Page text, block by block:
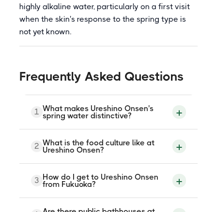
highly alkaline water, particularly on a first visit
when the skin's response to the spring type is
not yet known.
Frequently Asked Questions
1 What makes Ureshino Onsen's
spring water distinctive?
The water at Ureshino is sodium
bicarbonate in type with an unusually high
and skin-softening sensation that is
among the most immediately perceptible
of any spring type in Japan. This quality is
referred to in Japanese as bijin-no-yu,
meaning water that beautifies, and it is
2 What is the food culture like at
Ureshino Onsen?
Ureshino is a significant tea-producing
area, with the surrounding hillsides
tea variety. The local food culture
incorporates tea into several dishes,
3 How do I get to Ureshino Onsen
from Fukuoka?